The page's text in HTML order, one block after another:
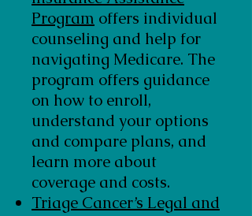
Program offers individual
counseling and help for
navigating Medicare. The
program offers guidance
on how to enroll,
understand your options
and compare plans, and
learn more about
coverage and costs.
Triage Cancer’s Legal and